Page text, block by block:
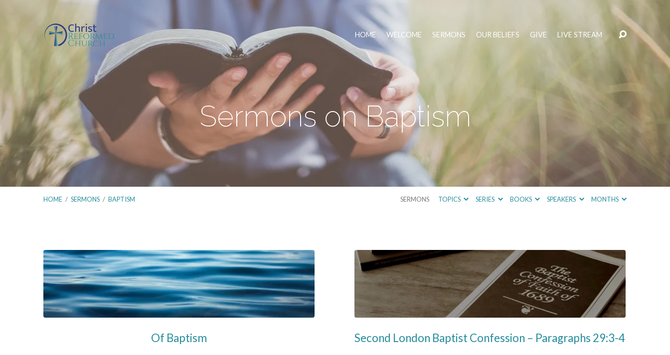
HOME WELCOME SERMONS OUR BELIEFS GIVE LIVE STREAM
Sermons on Baptism
HOME / SERMONS / BAPTISM SERMONS TOPICS SERIES BOOKS SPEAKERS MONTHS
Sermons
on
Baptism
Of Baptism Second London Baptist Confession – Paragraphs 29:3-4